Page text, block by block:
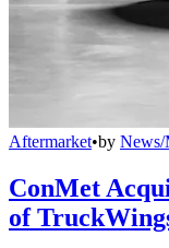
Aftermarket•by News/
ConMet
of